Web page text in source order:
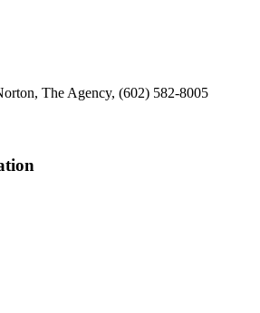
The Agency, (602) 582-8005